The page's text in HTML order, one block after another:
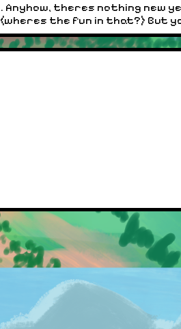
Anyhow, theres nothing new
the fun in that?) But
sprite, just as a forewarning.
due to me testing the
consider yourself lucky
images that are missing I will
apply to Perchaunt. If you find
so go nuts! Be careful
bit! Ill update here if I decide